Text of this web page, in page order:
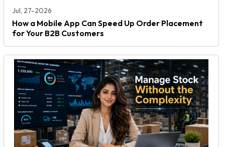
Jul, 27-2026
How a Mobile App Can Speed Up Order Placement
for Your B2B Customers